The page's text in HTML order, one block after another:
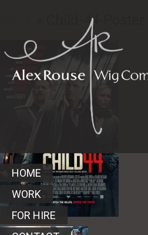
HOME
WORK
FOR HIRE
» Child-44-Poster